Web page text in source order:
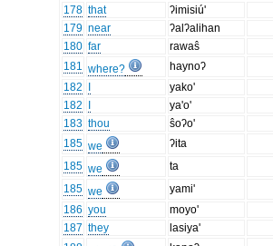
178 that
ʔimisiú'
179 near
ʔalʔalihan
180 far
rawaŝ
181 where?
haynoʔ
182
yako'
182
ya'o'
183 thou
ŝoʔo'
185 we
ʔita
185 we
ta
185 we
yami'
186 you
moyo'
187 they
lasiya'